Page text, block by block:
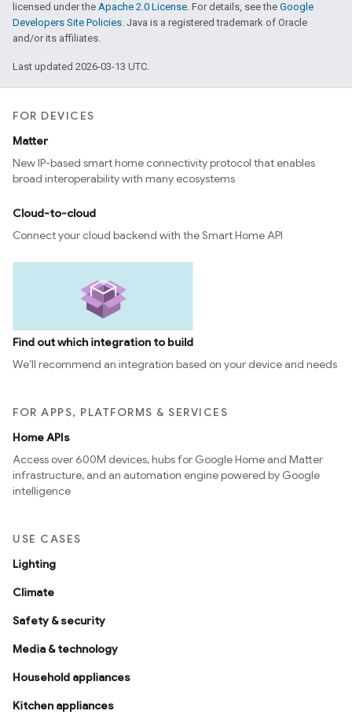
licensed under the Apache 2.0 License. For details, see the Google
Developers Site Policies. Java is a registered trademark of Oracle
and/or its affiliates.
Last updated 2026-03-13 UTC.
FOR DEVICES
Matter
New IP-based smart home connectivity protocol that enables
broad interoperability with many ecosystems
Cloud-to-cloud
Connect your cloud backend with the Smart Home API
Find out which integration to build
We’ll recommend an integration based on your device and needs
FOR APPS, PLATFORMS & SERVICES
Home APIs
Access over 600M devices, hubs for Google Home and Matter
infrastructure, and an automation engine powered by Google
intelligence
USE CASES
Lighting
Climate
Safety & security
Media & technology
Household appliances
Kitchen appliances